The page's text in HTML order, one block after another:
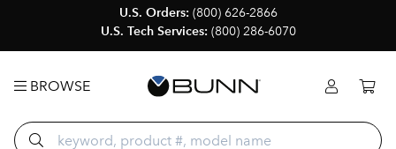
U.S. Orders: (800) 626-2866
U.S. Tech Services: (800) 286-6070
BROWSE